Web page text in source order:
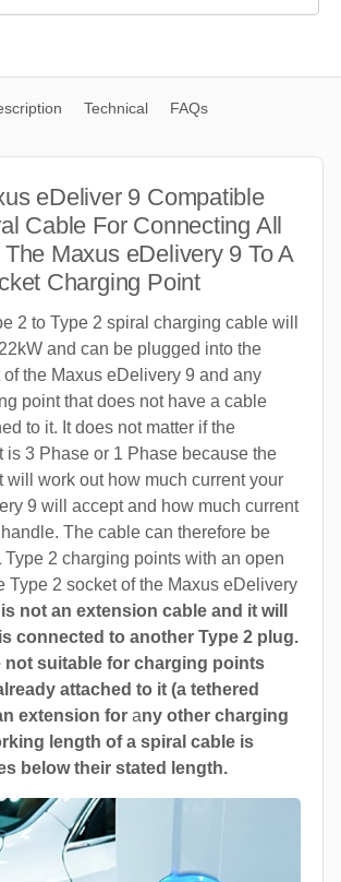
Technical FAQs
eDeliver 9 Compatible
Cable For Connecting All
Maxus eDelivery 9 To A
Charging Point
2 to Type 2 spiral charging cable will
and can be plugged into the
of the Maxus eDelivery 9 and any
point that does not have a cable
to it. It does not matter if the
is 3 Phase or 1 Phase because the
will work out how much current your
9 will accept and how much current
The cable can therefore be
Type 2 charging points with an open
Type 2 socket of the Maxus eDelivery
not an extension cable and it will
connected to another Type 2 plug.
not suitable for charging points
attached to it (a tethered
extension for any other charging
length of a spiral cable is
below their stated length.